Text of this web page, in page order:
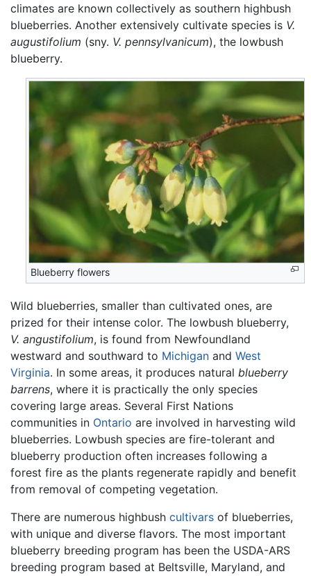
climates are known collectively as southern highbush
blueberries. Another extensively cultivate species is V.
augustifolium (sny. V. pennsylvanicum), the lowbush
blueberry.
Blueberry flowers
Wild blueberries, smaller than cultivated ones, are
prized for their intense color. The lowbush blueberry,
V. angustifolium, is found from Newfoundland
westward and southward to Michigan and West
Virginia. In some areas, it produces natural blueberry
barrens, where it is practically the only species
covering large areas. Several First Nations
communities in Ontario are involved in harvesting wild
blueberries. Lowbush species are fire-tolerant and
blueberry production often increases following a
forest fire as the plants regenerate rapidly and benefit
from removal of competing vegetation.
There are numerous highbush cultivars of blueberries,
with unique and diverse flavors. The most important
blueberry breeding program has been the USDA-ARS
breeding program based at Beltsville, Maryland, and